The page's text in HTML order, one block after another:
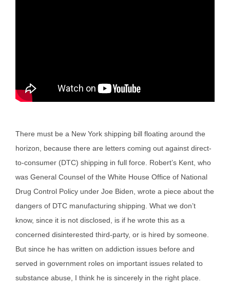
There must be a New York shipping bill floating around the
horizon, because there are letters coming out against direct-
to-consumer (DTC) shipping in full force. Robert’s Kent, who
was General Counsel of the White House Office of National
Drug Control Policy under Joe Biden, wrote a piece about the
dangers of DTC manufacturing shipping. What we don’t
know, since it is not disclosed, is if he wrote this as a
concerned disinterested third-party, or is hired by someone.
But since he has written on addiction issues before and
served in government roles on important issues related to
substance abuse, I think he is sincerely in the right place.